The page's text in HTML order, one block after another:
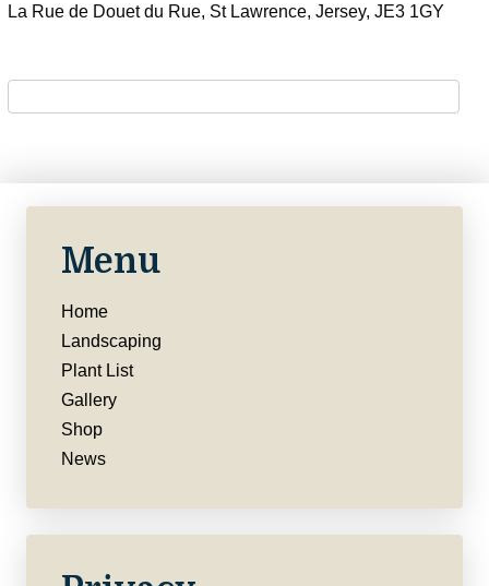
La Rue de Douet du Rue, St Lawrence, Jersey, JE3 1GY
Menu
Home
Landscaping
Plant List
Gallery
Shop
News